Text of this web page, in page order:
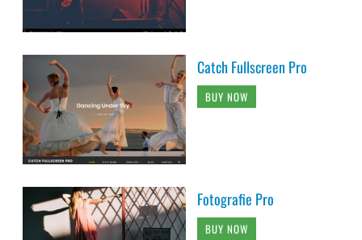
Catch Fullscreen Pro
BUY NOW
Fotografie Pro
BUY NOW